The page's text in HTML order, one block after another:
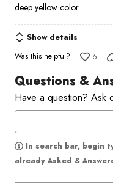
deep yellow color.
Show details
Was this helpful?
6
Questions &
Have a question? Ask
In search bar, begin
already Asked &